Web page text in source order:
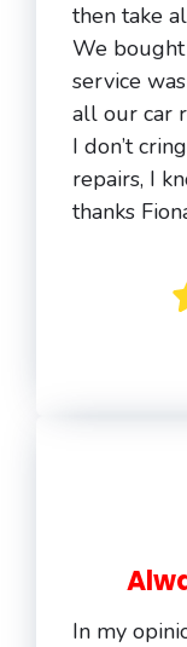
then take
We
service
all our car
I don’t
repairs, I
thanks
In my